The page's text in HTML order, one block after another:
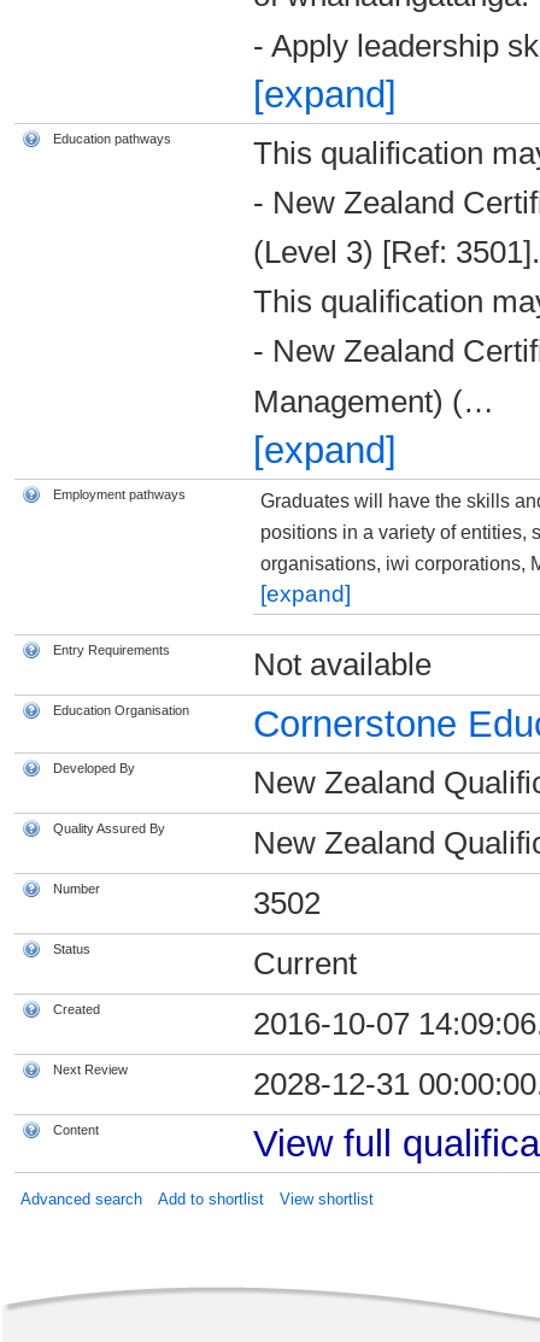
- Apply leadership
[expand]
Education pathways
This qualification
- New Zealand
(Level 3) [Ref: 3501].
This qualification
- New Zealand
Management) (…
[expand]
Employment pathways
Graduates will have the skills
positions in a variety of entities,
organisations, iwi corporations,
[expand]
Entry Requirements Not available
Education Organisation Cornerstone
Developed By New Zealand
Quality Assured By New Zealand
Number 3502
Status Current
Created 2016-10-07
Next Review 2028-12-31
Content View full
Advanced search Add to shortlist View shortlist